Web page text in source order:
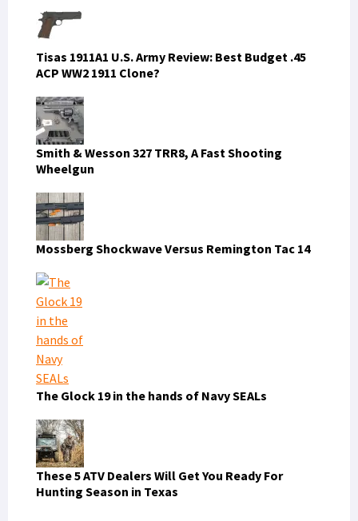
Tisas 1911A1 U.S. Army Review: Best Budget .45
ACP WW2 1911 Clone?
Smith & Wesson 327 TRR8, A Fast Shooting
Wheelgun
Mossberg Shockwave Versus Remington Tac 14
The Glock 19 in the hands of Navy SEALs
These 5 ATV Dealers Will Get You Ready For
Hunting Season in Texas